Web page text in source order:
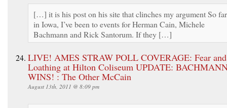
[…] it is his post on his site that clinches my argument So far
in Iowa, I’ve been to events for Herman Cain, Michele
Bachmann and Rick Santorum. If they […]
LIVE! AMES STRAW POLL COVERAGE: Fear and
Loathing at Hilton Coliseum UPDATE:
WINS! : The Other McCain
August 13th, 2011 @ 8:09 pm